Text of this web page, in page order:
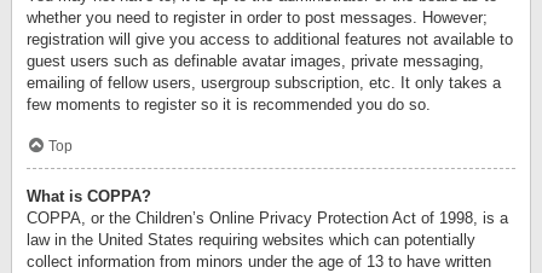
whether you need to register in order to post messages. However;
registration will give you access to additional features not available to
guest users such as definable avatar images, private messaging,
emailing of fellow users, usergroup subscription, etc. It only takes a
few moments to register so it is recommended you do so.
Top
What is COPPA?
COPPA, or the Children’s Online Privacy Protection Act of 1998, is a
law in the United States requiring websites which can potentially
collect information from minors under the age of 13 to have written